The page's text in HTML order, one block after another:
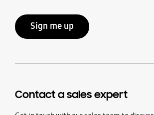
Sign me up
Contact a sales expert